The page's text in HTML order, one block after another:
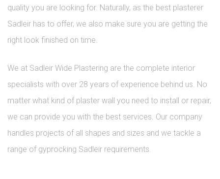
quality you are looking for. Naturally, as the best plasterer
Sadleir has to offer, we also make sure you are getting the
right look finished on time.
We at Sadleir Wide Plastering are the complete interior
specialists with over 28 years of experience behind us. No
matter what kind of plaster wall you need to install or repair,
we can provide you with the best services. Our company
handles projects of all shapes and sizes and we tackle a
range of gyprocking Sadleir requirements.